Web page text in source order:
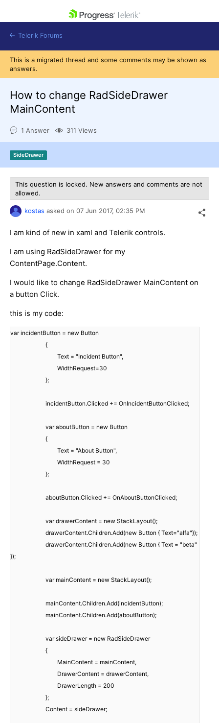
Shopping cart
Contact Us
Get A Free Trial
Telerik Forums
This is a migrated thread and some comments may be shown as
answers.
How to change RadSideDrawer
MainContent
1 Answer 311 Views
SideDrawer
This question is locked. New answers and comments are not
allowed.
kostas asked on 07 Jun 2017, 02:35 PM
I am kind of new in xaml and Telerik controls.
I am using RadSideDrawer for my
ContentPage.Content.
I would like to change RadSideDrawer MainContent on
a button Click.
this is my code:
var incidentButton = new Button
{
Text = "Incident Button",
WidthRequest=30
};
incidentButton.Clicked += OnIncidentButtonClicked;
var aboutButton = new Button
{
Text = "About Button",
WidthRequest = 30
};
aboutButton.Clicked += OnAboutButtonClicked;
var drawerContent = new StackLayout();
drawerContent.Children.Add(new Button { Text="alfa"});
drawerContent.Children.Add(new Button { Text = "beta"
});
var mainContent = new StackLayout();
mainContent.Children.Add(incidentButton);
mainContent.Children.Add(aboutButton);
var sideDrawer = new RadSideDrawer
{
MainContent = mainContent,
DrawerContent = drawerContent,
DrawerLength = 200
};
Content = sideDrawer;